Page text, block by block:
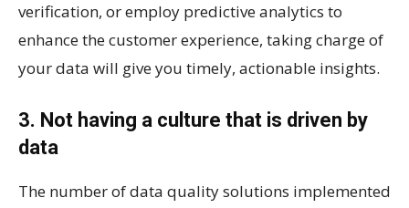
verification, or employ predictive analytics to
enhance the customer experience, taking charge of
your data will give you timely, actionable insights.
3. Not having a culture that is driven by
data
The number of data quality solutions implemented